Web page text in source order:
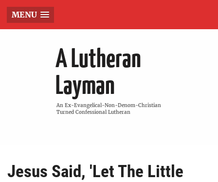
A Lutheran
Layman
An Ex-Evangelical-Non-Denom-Christian
Turned Confessional Lutheran
MENU
Jesus Said, 'Let The Little